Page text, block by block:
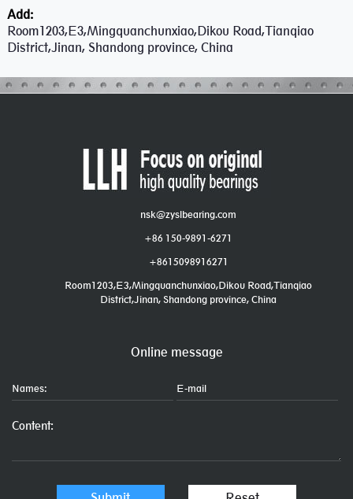
Add:
Room1203,E3,Mingquanchunxiao,Dikou Road,Tianqiao
District,Jinan, Shandong province, China
nsk@zyslbearing.com
+86 150-9891-6271
+8615098916271
Room1203,E3,Mingquanchunxiao,Dikou Road,Tianqiao
District,Jinan, Shandong province, China
Online message